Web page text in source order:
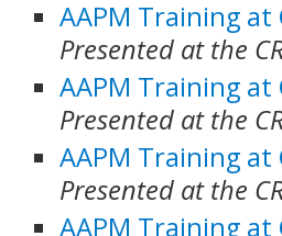
AAPM Training at
Presented at the
AAPM Training at
Presented at the
AAPM Training at
Presented at the
AAPM Training at